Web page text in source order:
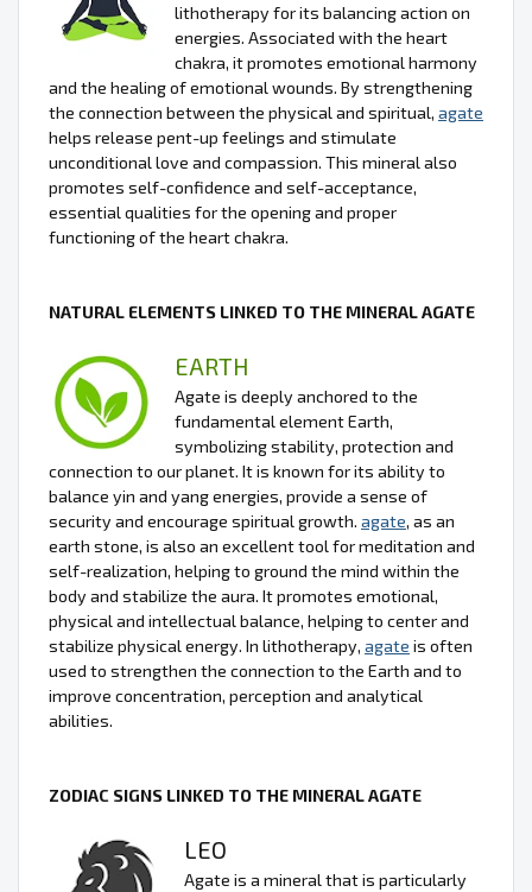
lithotherapy for its balancing action on
energies. Associated with the heart
chakra, it promotes emotional harmony
and the healing of emotional wounds. By strengthening
the connection between the physical and spiritual, agate
helps release pent-up feelings and stimulate
unconditional love and compassion. This mineral also
promotes self-confidence and self-acceptance,
essential qualities for the opening and proper
functioning of the heart chakra.
NATURAL ELEMENTS LINKED TO THE MINERAL AGATE
EARTH
Agate is deeply anchored to the
fundamental element Earth,
symbolizing stability, protection and
connection to our planet. It is known for its ability to
balance yin and yang energies, provide a sense of
security and encourage spiritual growth. agate, as an
earth stone, is also an excellent tool for meditation and
self-realization, helping to ground the mind within the
body and stabilize the aura. It promotes emotional,
physical and intellectual balance, helping to center and
stabilize physical energy. In lithotherapy, agate is often
used to strengthen the connection to the Earth and to
improve concentration, perception and analytical
abilities.
ZODIAC SIGNS LINKED TO THE MINERAL AGATE
LEO
Agate is a mineral that is particularly